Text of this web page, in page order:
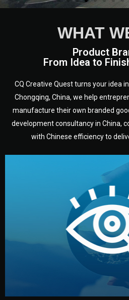
WHAT
Product
From Idea to
CQ Creative Quest turns your idea
Chongqing, China, we help
manufacture their own branded
development consultancy in China,
with Chinese efficiency to
Understanding
We start by listening to your
market. Together, we define
target audience — building a